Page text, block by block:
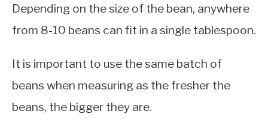
Depending on the size of the bean, anywhere
from 8-10 beans can fit in a single tablespoon.
It is important to use the same batch of
beans when measuring as the fresher the
beans, the bigger they are.